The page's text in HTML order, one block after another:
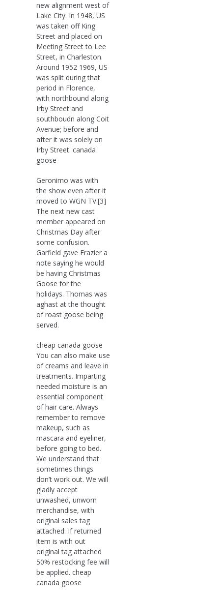
new alignment west of
Lake City. In 1948, US
was taken off King
Street and placed on
Meeting Street to Lee
Street, in Charleston.
Around 1952 1969, US
was split during that
period in Florence,
with northbound along
Irby Street and
southboudn along Coit
Avenue; before and
after it was solely on
Irby Street. canada
goose
Geronimo was with
the show even after it
moved to WGN TV.[3]
The next new cast
member appeared on
Christmas Day after
some confusion.
Garfield gave Frazier a
note saying he would
be having Christmas
Goose for the
holidays. Thomas was
aghast at the thought
of roast goose being
served.
cheap canada goose
You can also make use
of creams and leave in
treatments. Imparting
needed moisture is an
essential component
of hair care. Always
remember to remove
makeup, such as
mascara and eyeliner,
before going to bed.
We understand that
sometimes things
don’t work out. We will
gladly accept
unwashed, unworn
merchandise, with
original sales tag
attached. If returned
item is with out
original tag attached
50% restocking fee will
be applied. cheap
canada goose